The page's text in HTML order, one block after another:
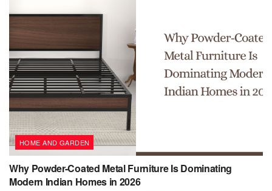
HOME AND GARDEN
Why Powder-Coated Metal Furniture Is Dominating
Modern Indian Homes in 2026